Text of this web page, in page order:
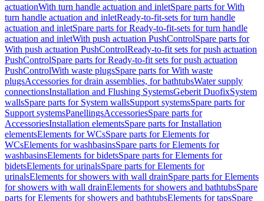
actuationWith turn handle actuation and inletSpare parts for With
turn handle actuation and inletReady-to-fit-sets for turn handle
actuation and inletSpare parts for Ready-to-fit-sets for turn handle
actuation and inletWith push actuation PushControlSpare parts for
With push actuation PushControlReady-to-fit sets for push actuation
PushControlSpare parts for Ready-to-fit sets for push actuation
PushControlWith waste plugsSpare parts for With waste
plugsAccessories for drain assemblies, for bathtubsWater supply
connectionsInstallation and Flushing SystemsGeberit DuofixSystem
wallsSpare parts for System wallsSupport systemsSpare parts for
Support systemsPanellingsAccessoriesSpare parts for
AccessoriesInstallation elementsSpare parts for Installation
elementsElements for WCsSpare parts for Elements for
WCsElements for washbasinsSpare parts for Elements for
washbasinsElements for bidetsSpare parts for Elements for
bidetsElements for urinalsSpare parts for Elements for
urinalsElements for showers with wall drainSpare parts for Elements
for showers with wall drainElements for showers and bathtubsSpare
parts for Elements for showers and bathtubsElements for tapsSpare